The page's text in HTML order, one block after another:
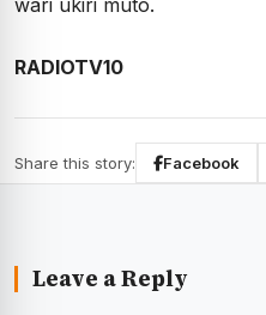
wari ukiri muto.
RADIOTV10
Share this story: Facebook
Leave a Reply